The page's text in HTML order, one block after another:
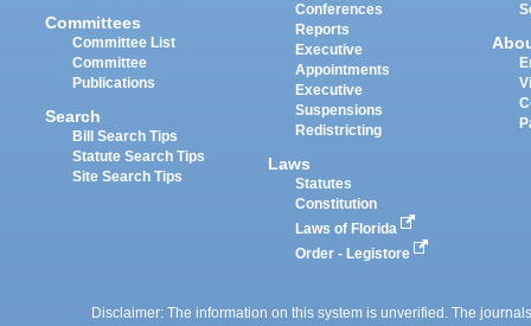
Committees
Committee List
Committee
Publications
Search
Bill Search Tips
Statute Search Tips
Site Search Tips
Conferences
Reports
Executive
Appointments
Executive
Suspensions
Redistricting
Laws
Statutes
Constitution
Laws of Florida
Order - Legistore
Disclaimer: The information on this system is unverified. The